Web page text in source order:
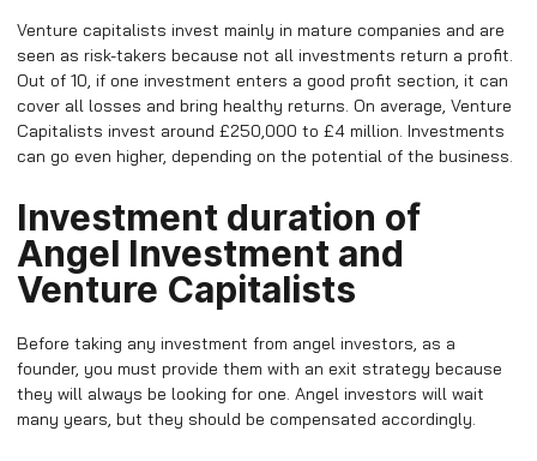
Venture capitalists invest mainly in mature companies and are
seen as risk-takers because not all investments return a profit.
Out of 10, if one investment enters a good profit section, it can
cover all losses and bring healthy returns. On average, Venture
Capitalists invest around £250,000 to £4 million. Investments
can go even higher, depending on the potential of the business.
Investment duration of
Angel Investment and
Venture Capitalists
Before taking any investment from angel investors, as a
founder, you must provide them with an exit strategy because
they will always be looking for one. Angel investors will wait
many years, but they should be compensated accordingly.